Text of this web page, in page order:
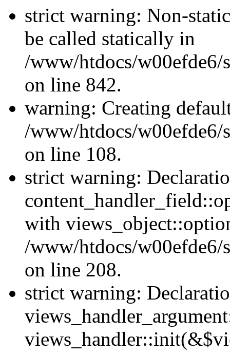
strict warning: Non-
be called statically in
/www/htdocs/w00efde6/
on line 842.
warning: Creating
/www/htdocs/w00efde6/
on line 108.
strict warning:
with
/www/htdocs/w00efde6/
on line 208.
strict warning: